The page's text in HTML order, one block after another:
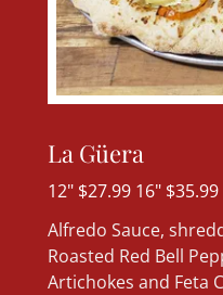
La Güera
12" $27.99 16" $35.99
Alfredo Sauce,
Roasted Red Bell
Artichokes and Feta